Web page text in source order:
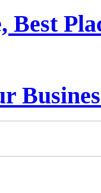
Best